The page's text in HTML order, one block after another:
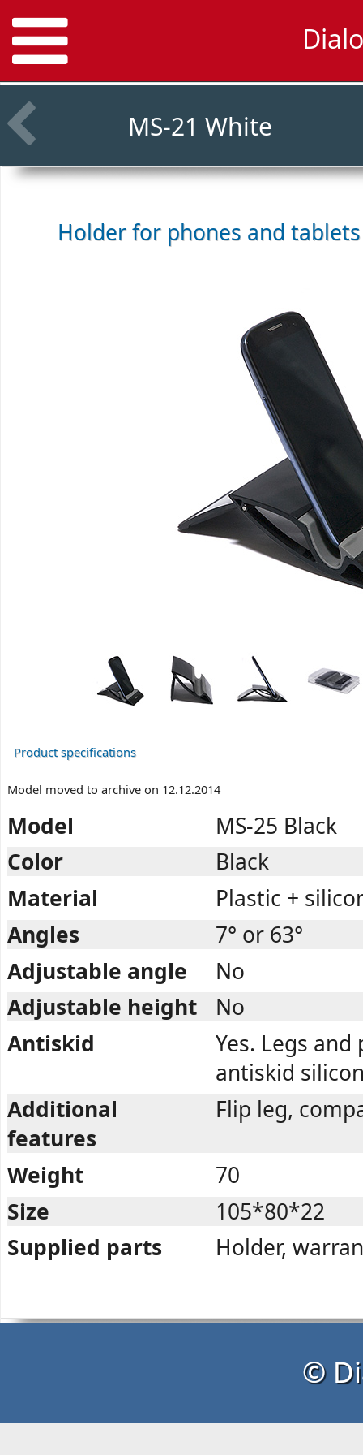
MS-21 White
Holder for phones and
Product specifications
Model moved to archive on 12.12.2014
Model
MS-25 Black
Color
Black
Material
Plastic +
Angles
7° or 63°
Adjustable angle
No
Adjustable height
No
Antiskid
Yes. Legs
antiskid
Additional
features
Flip leg,
Weight
70
Size
105*80*22
Supplied parts
Holder,
©